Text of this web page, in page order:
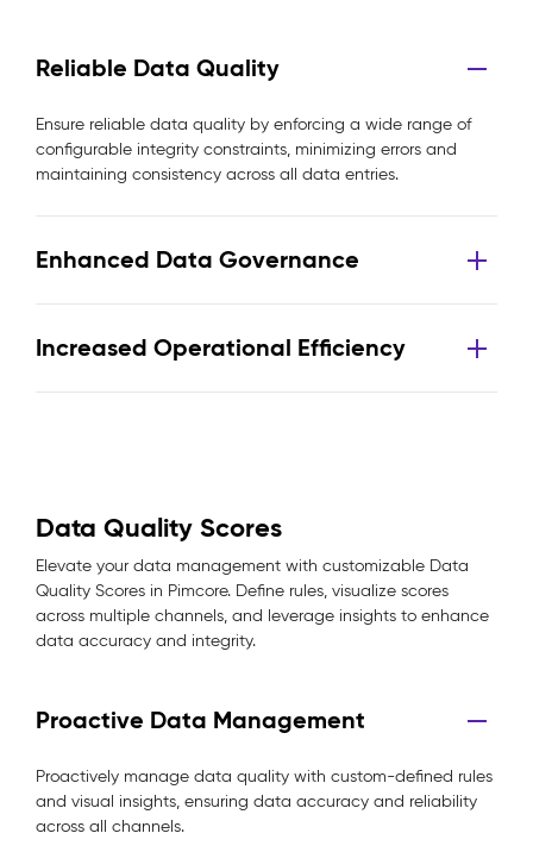
Reliable Data Quality
Ensure reliable data quality by enforcing a wide range of
configurable integrity constraints, minimizing errors and
maintaining consistency across all data entries.
Enhanced Data Governance
Increased Operational Efficiency
Data Quality Scores
Elevate your data management with customizable Data
Quality Scores in Pimcore. Define rules, visualize scores
across multiple channels, and leverage insights to enhance
data accuracy and integrity.
Proactive Data Management
Proactively manage data quality with custom-defined rules
and visual insights, ensuring data accuracy and reliability
across all channels.